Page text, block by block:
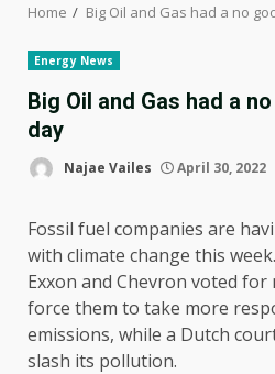
Home Big Oil and Gas had a no
Energy News
Big Oil and Gas had a
day
Najae Vailes April 30, 2022
Fossil fuel companies are
with climate change this
Exxon and Chevron voted
force them to take more
emissions, while a Dutch
slash its pollution.